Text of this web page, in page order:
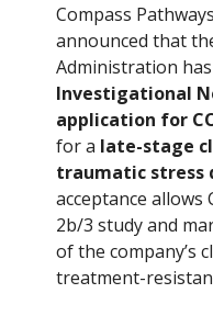
Compass
announced that
Administration has
Investigational
application for
for a late-stage
traumatic stress
acceptance allows
2b/3 study and
of the company’s
treatment-